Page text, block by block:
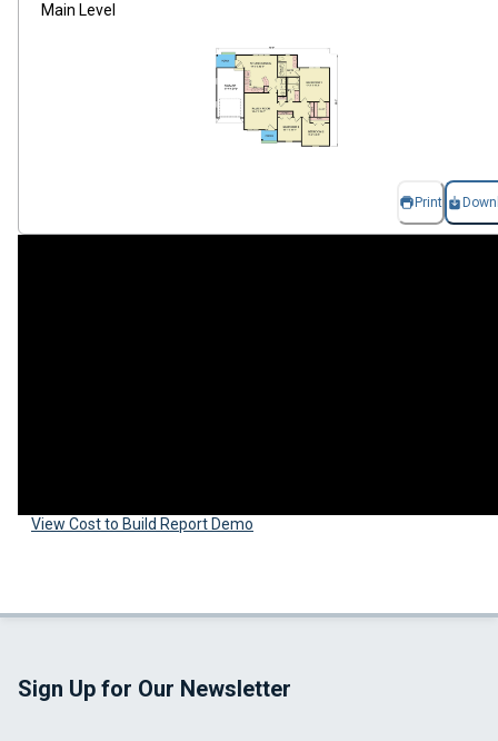
Main Level
Print
View Cost to Build Report Demo
Sign Up for Our Newsletter